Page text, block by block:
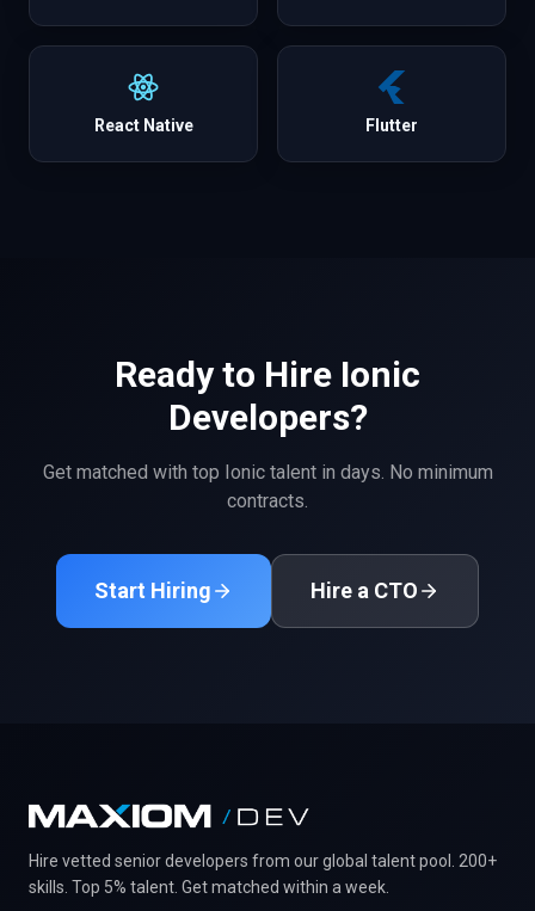
React Native Flutter
Ready to Hire Ionic
Developers?
Get matched with top Ionictalent in days. No minimum
contracts.
Start Hiring Hire a CTO
Hire vetted senior developers from our global talent pool. 200+
skills. Top 5% talent. Get matched within a week.